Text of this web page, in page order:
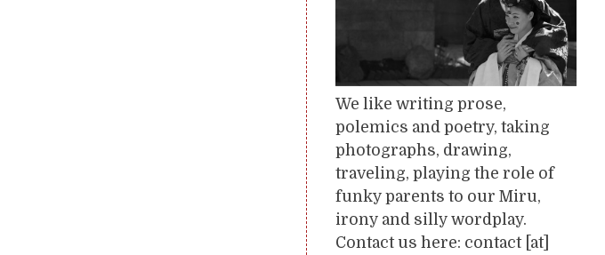
We like writing prose,
polemics and poetry, taking
photographs, drawing,
traveling, playing the role of
funky parents to our Miru,
irony and silly wordplay.
Contact us here: contact [at]